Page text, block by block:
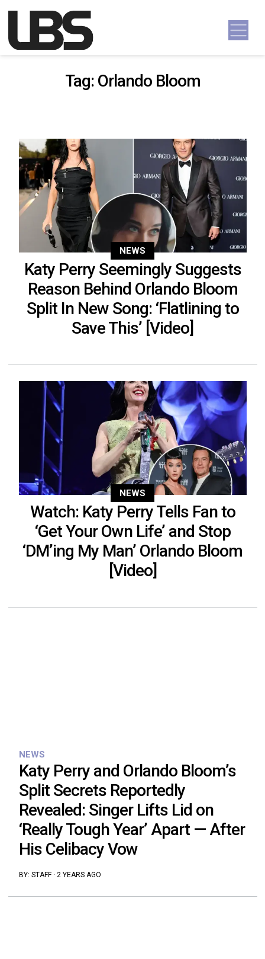
Main Navigation
Tag: Orlando Bloom
NEWS
Katy Perry Seemingly Suggests
Reason Behind Orlando Bloom
Split In New Song: ‘Flatlining to
Save This’ [Video]
NEWS
Watch: Katy Perry Tells Fan to
‘Get Your Own Life’ and Stop
‘DM’ing My Man’ Orlando Bloom
[Video]
NEWS
Katy Perry and Orlando Bloom’s
Split Secrets Reportedly
Revealed: Singer Lifts Lid on
‘Really Tough Year’ Apart — After
His Celibacy Vow
BY: STAFF· 2 YEARS AGO